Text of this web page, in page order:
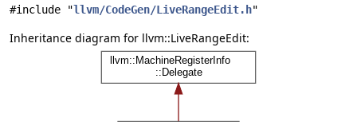
#include "llvm/CodeGen/LiveRangeEdit.h"
Inheritance diagram for llvm::LiveRangeEdit: